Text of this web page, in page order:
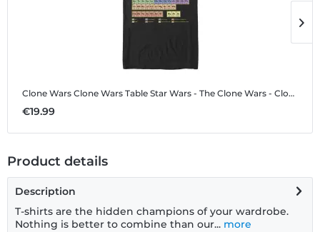
Clone Wars Clone Wars Table Star Wars - The Clone Wars - Clone Wars Clone Wars Table - Men's T-Shirt
€19.99
Product details
Description
T-shirts are the hidden champions of your wardrobe.
Nothing is better to combine than our... more